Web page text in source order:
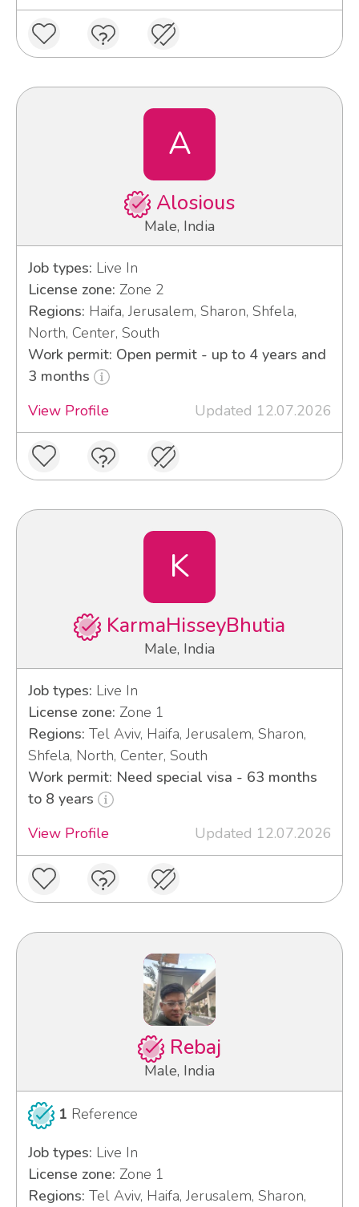
A
Alosious
Male, India
Job types: Live In
License zone: Zone 2
Regions: Haifa, Jerusalem, Sharon, Shfela,
North, Center, South
Work permit: Open permit - up to 4 years and
3 months
View Profile
Updated 12.07.2026
K
KarmaHisseyBhutia
Male, India
Job types: Live In
License zone: Zone 1
Regions: Tel Aviv, Haifa, Jerusalem, Sharon,
Shfela, North, Center, South
Work permit: Need special visa - 63 months
to 8 years
View Profile
Updated 12.07.2026
Rebaj
Male, India
1 Reference
Job types: Live In
License zone: Zone 1
Regions: Tel Aviv, Haifa, Jerusalem, Sharon,